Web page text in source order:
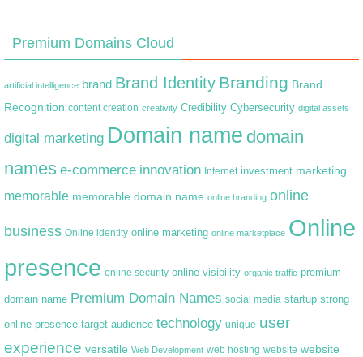
Premium Domains Cloud
artificial intelligence brand Brand Identity Branding Brand
Recognition content creation creativity Credibility Cybersecurity digital assets
digital marketing Domain name domain
names e-commerce innovation Internet investment marketing
memorable memorable domain name online branding online
business Online identity online marketing online marketplace Online
presence online security online visibility organic traffic premium
domain name Premium Domain Names social media startup strong
online presence target audience technology unique user
experience versatile Web Development web hosting website website